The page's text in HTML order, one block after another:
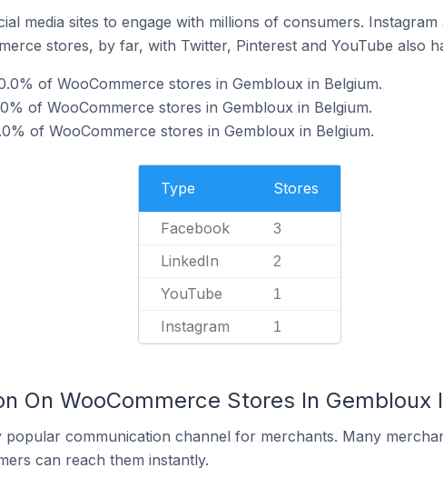
media sites to engage with millions of consumers.
stores, by far, with Twitter, Pinterest and YouTube also
of WooCommerce stores in Gembloux in Belgium.
of WooCommerce stores in Gembloux in Belgium.
of WooCommerce stores in Gembloux in Belgium.
Type Stores
Facebook 3
LinkedIn 2
YouTube 1
Instagram 1
On WooCommerce Stores In Gembloux
popular communication channel for merchants. Many
can reach them instantly.